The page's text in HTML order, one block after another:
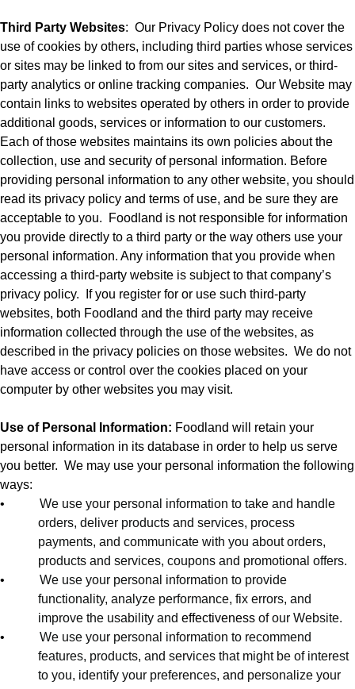
Third Party Websites: Our Privacy Policy does not cover the
use of cookies by others, including third parties whose services
or sites may be linked to from our sites and services, or third-
party analytics or online tracking companies. Our Website may
contain links to websites operated by others in order to provide
additional goods, services or information to our customers.
Each of those websites maintains its own policies about the
collection, use and security of personal information. Before
providing personal information to any other website, you should
read its privacy policy and terms of use, and be sure they are
acceptable to you.
Foodland is not responsible for information
you provide directly to a third party or the way others use your
personal information. Any information that you provide when
accessing a third-party website is subject to that company’s
privacy policy.
If you register for or use such third-party
websites, both Foodland and the third party may receive
information collected through the use of the websites, as
described in the privacy policies on those websites. We do not
have access or control over the cookies placed on your
computer by other websites you may visit.
Use of Personal Information: Foodland will retain your
personal information in its database in order to help us serve
you better. We may use your personal information the following
ways:
•
We use your personal information to take and handle
orders, deliver products and services, process
payments, and communicate with you about orders,
products and services, coupons and promotional offers.
•
We use your personal information to provide
functionality, analyze performance, fix errors, and
improve the usability and effectiveness of our Website.
•
We use your personal information to recommend
features, products, and services that might be of interest
to you, identify your preferences, and personalize your